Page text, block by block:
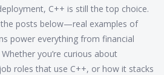
C++ is still the top choice.
the posts below—real examples of
power everything from financial
you’re curious about
roles that use C++, or how it stacks